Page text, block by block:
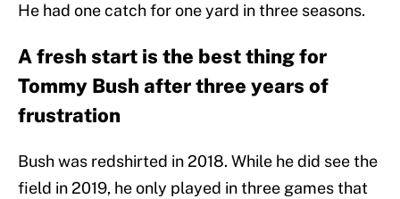
He had one catch for one yard in three seasons.
A fresh start is the best thing for
Tommy Bush after three years of
frustration
Bush was redshirted in 2018. While he did see the
field in 2019, he only played in three games that